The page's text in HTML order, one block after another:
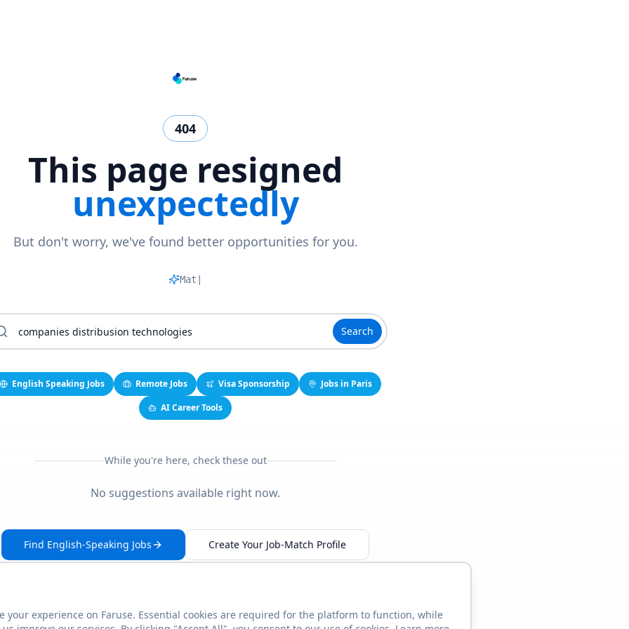
404
This page resigned
unexpectedly
But don't worry, we've found better opportunities for you.
Matchin
Search
English Speaking Jobs Remote Jobs Visa Sponsorship
Jobs in Paris
AI Career Tools
While you're here, check these out
No suggestions available right now.
Find English-Speaking Jobs Create Your Job-Match Profile
This link seems broken? Report it
your experience on Faruse. Essential cookies are required for the platform to function, while